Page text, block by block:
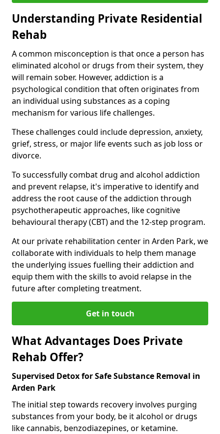
Understanding Private Residential
Rehab
A common misconception is that once a person has
eliminated alcohol or drugs from their system, they
will remain sober. However, addiction is a
psychological condition that often originates from
an individual using substances as a coping
mechanism for various life challenges.
These challenges could include depression, anxiety,
grief, stress, or major life events such as job loss or
divorce.
To successfully combat drug and alcohol addiction
and prevent relapse, it's imperative to identify and
address the root cause of the addiction through
psychotherapeutic approaches, like cognitive
behavioural therapy (CBT) and the 12-step program.
At our private rehabilitation center in Arden Park, we
collaborate with individuals to help them manage
the underlying issues fuelling their addiction and
equip them with the skills to avoid relapse in the
future after completing treatment.
Get in touch
What Advantages Does Private
Rehab Offer?
Supervised Detox for Safe Substance Removal in
Arden Park
The initial step towards recovery involves purging
substances from your body, be it alcohol or drugs
like cannabis, benzodiazepines, or ketamine.